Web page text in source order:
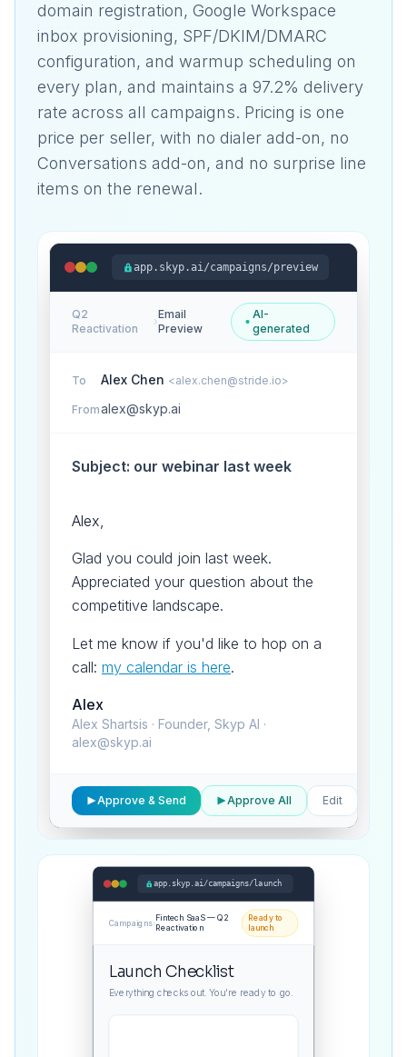
domain registration, Google Workspace
inbox provisioning, SPF/DKIM/DMARC
configuration, and warmup scheduling on
every plan, and maintains a 97.2% delivery
rate across all campaigns. Pricing is one
price per seller, with no dialer add-on, no
Conversations add-on, and no surprise line
items on the renewal.
app.skyp.ai/campaigns/preview
Q2
Reactivation
›
Email
Preview
AI-
generated
To Alex Chen <alex.chen@stride.io>
Fromalex@skyp.ai
Subject: our webinar last week
Alex,
Glad you could join last week.
Appreciated your question about the
competitive landscape.
Let me know if you'd like to hop on a
call: my calendar is here.
Alex
Alex Shartsis · Founder, Skyp AI ·
alex@skyp.ai
Approve & Send Approve All Edit
app.skyp.ai/campaigns/launch
Campaigns›
Fintech SaaS — Q2
Reactivation
Ready to
launch
Launch Checklist
Everything checks out. You're ready to go.